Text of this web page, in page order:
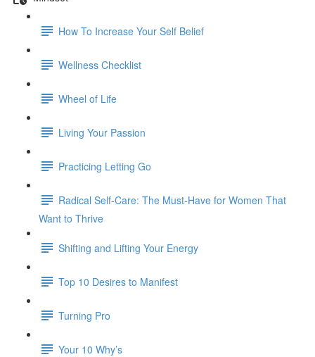
How To Increase Your Self Belief
Wellness Checklist
Wheel of Life
Living Your Passion
Practicing Letting Go
Radical Self-Care: The Must-Have for Women That
Want to Thrive
Shifting and Lifting Your Energy
Top 10 Desires to Manifest
Turning Pro
Your 10 Why’s